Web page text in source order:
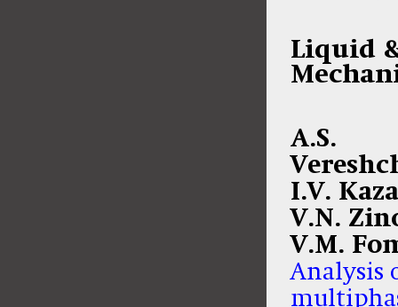
Liquid
A.S.
I.V.
V.N.
V.M.
Analysis